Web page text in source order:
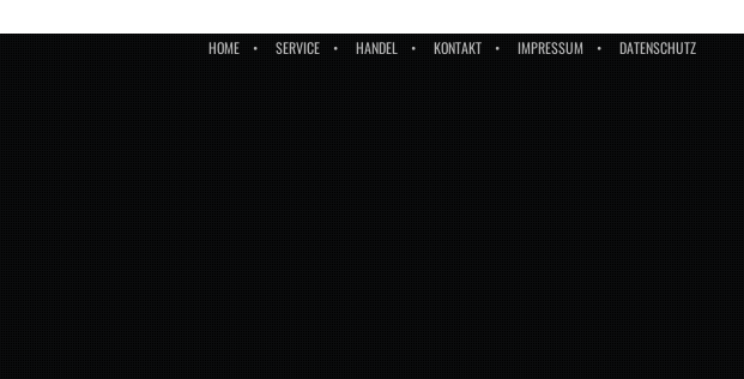
HOME SERVICE HANDEL KONTAKT IMPRESSUM DATENSCHUTZ